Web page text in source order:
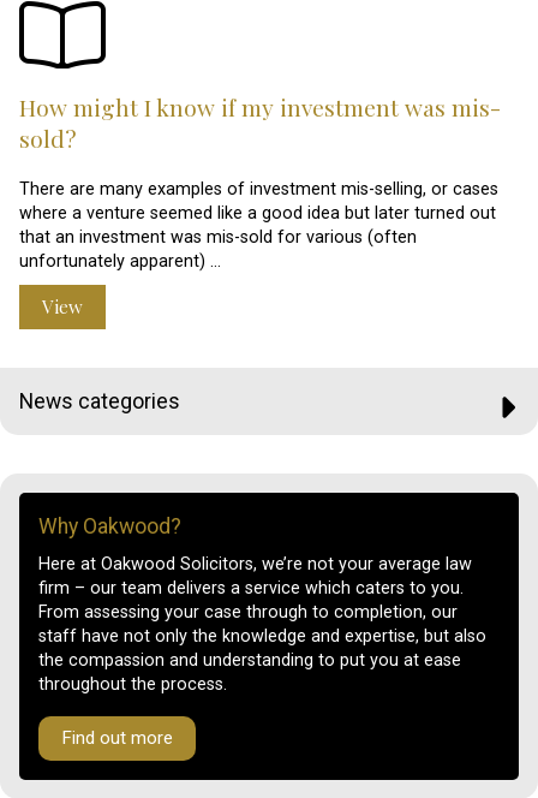
How might I know if my investment was mis-
sold?
There are many examples of investment mis-selling, or cases
where a venture seemed like a good idea but later turned out
that an investment was mis-sold for various (often
unfortunately apparent) …
View
News categories
Why Oakwood?
Here at Oakwood Solicitors, we’re not your average law
firm – our team delivers a service which caters to you.
From assessing your case through to completion, our
staff have not only the knowledge and expertise, but also
the compassion and understanding to put you at ease
throughout the process.
Find out more